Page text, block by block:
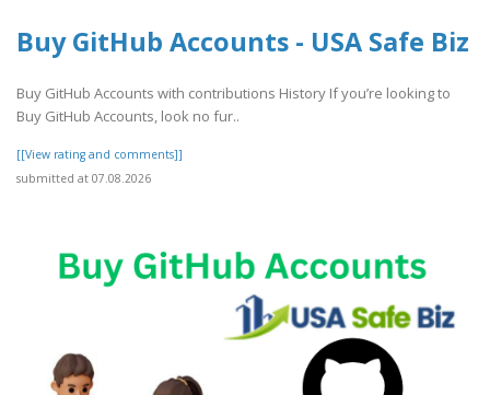
Buy GitHub Accounts - USA Safe Biz
Buy GitHub Accounts with contributions History If you’re looking to
Buy GitHub Accounts, look no fur..
[[View rating and comments]]
submitted at 07.08.2026